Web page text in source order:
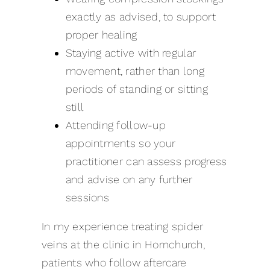
exactly as advised, to support
proper healing
Staying active with regular
movement, rather than long
periods of standing or sitting
still
Attending follow-up
appointments so your
practitioner can assess progress
and advise on any further
sessions
In my experience treating spider
veins at the clinic in Hornchurch,
patients who follow aftercare